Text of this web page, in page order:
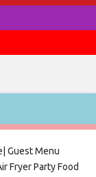
Guest Menu
Fryer Party Food